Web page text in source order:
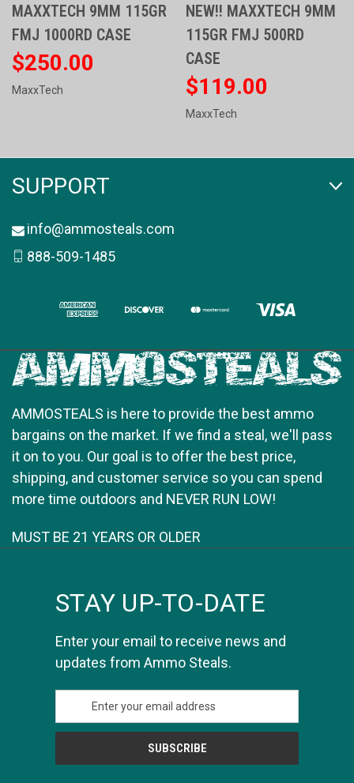
MAXXTECH 9MM 115GR
FMJ 1000RD CASE
$250.00
MaxxTech
NEW!! MAXXTECH 9MM
115GR FMJ 500RD
CASE
$119.00
MaxxTech
SUPPORT
info@ammosteals.com
888-509-1485
AMMOSTEALS is here to provide the best ammo
bargains on the market. If we find a steal, we'll pass
it on to you. Our goal is to offer the best price,
shipping, and customer service so you can spend
more time outdoors and NEVER RUN LOW!
MUST BE 21 YEARS OR OLDER
STAY UP-TO-DATE
Enter your email to receive news and
updates from Ammo Steals.
a
l